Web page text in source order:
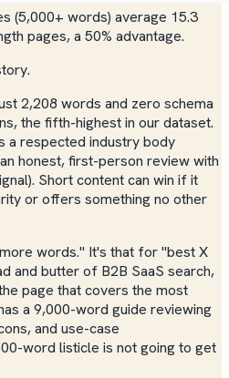
(5,000+ words) average 15.3
pages, a 50% advantage.
2,208 words and zero schema
the fifth-highest in our dataset.
a respected industry body
honest, first-person review with
Short content can win if it
or offers something no other
words." It's that for "best X
and butter of B2B SaaS search,
page that covers the most
a 9,000-word guide reviewing
and use-case
word listicle is not going to get